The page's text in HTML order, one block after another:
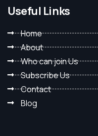
Useful Links
Home
About
Who can join Us
Subscribe Us
Contact
Blog